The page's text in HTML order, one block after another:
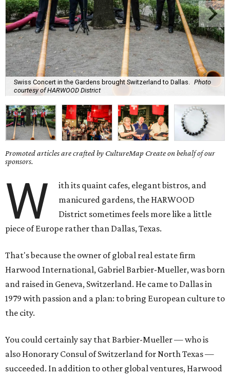
Swiss Concert in the Gardens brought Switzerland to Dallas.
Photo
courtesy of HARWOOD District
Promoted articles are crafted by CultureMap Create on behalf of our
sponsors.
W
ith its quaint cafes, elegant bistros, and
manicured gardens, the HARWOOD
District sometimes feels more like a little
piece of Europe rather than Dallas, Texas.
That's because the owner of global real estate firm
Harwood International, Gabriel Barbier-Mueller, was born
and raised in Geneva, Switzerland. He came to Dallas in
1979 with passion and a plan: to bring European culture to
the city.
You could certainly say that Barbier-Mueller — who is
also Honorary Consul of Switzerland for North Texas —
succeeded. In addition to other global ventures, Harwood